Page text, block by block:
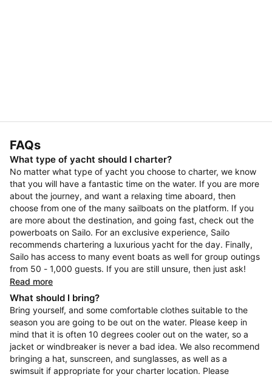
FAQs
What type of yacht should I charter?
No matter what type of yacht you choose to charter, we know
that you will have a fantastic time on the water. If you are more
about the journey, and want a relaxing time aboard, then
choose from one of the many sailboats on the platform. If you
are more about the destination, and going fast, check out the
powerboats on Sailo. For an exclusive experience, Sailo
recommends chartering a luxurious yacht for the day. Finally,
Sailo has access to many event boats as well for group outings
from 50 - 1,000 guests. If you are still unsure, then just ask!
Read more
What should I bring?
Bring yourself, and some comfortable clothes suitable to the
season you are going to be out on the water. Please keep in
mind that it is often 10 degrees cooler out on the water, so a
jacket or windbreaker is never a bad idea. We also recommend
bringing a hat, sunscreen, and sunglasses, as well as a
swimsuit if appropriate for your charter location. Please